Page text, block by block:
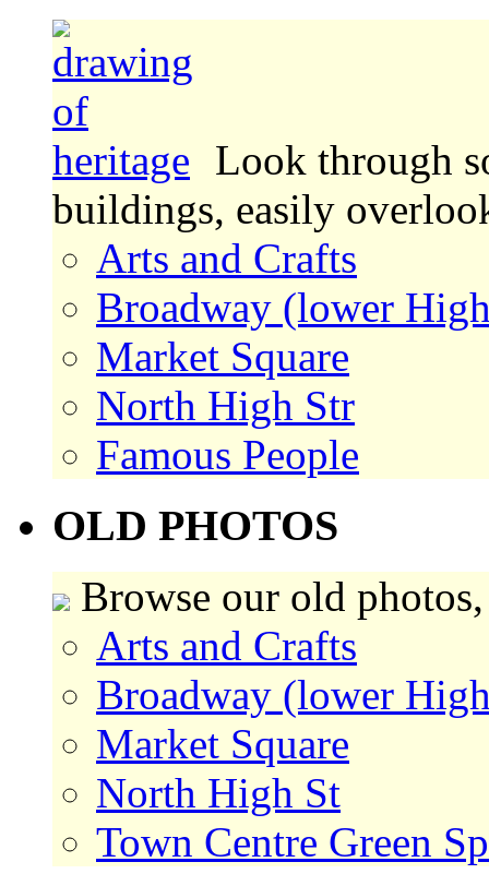
Look through
buildings, easily
Arts and Crafts
Broadway (lower
Market Square
North High Str
Famous People
OLD PHOTOS
Browse our old
Arts and Crafts
Broadway (lower
Market Square
North High St
Town Centre Green